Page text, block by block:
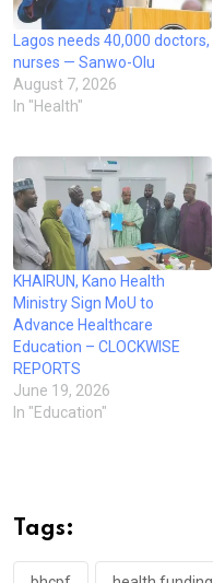
Lagos needs 40,000 doctors,
nurses — Sanwo-Olu
August 7, 2026
In "Health"
KHAIRUN, Kano Health
Ministry Sign MoU to
Advance Healthcare
Education – CLOCKWISE
REPORTS
June 19, 2026
In "Education"
Tags: